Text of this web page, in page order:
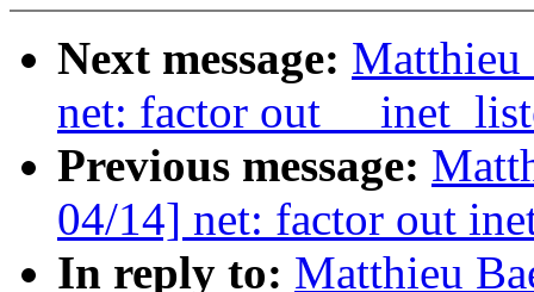
Next message: Matthieu
net: factor out
Previous message:
04/14] net: factor out
In reply to: Matthieu